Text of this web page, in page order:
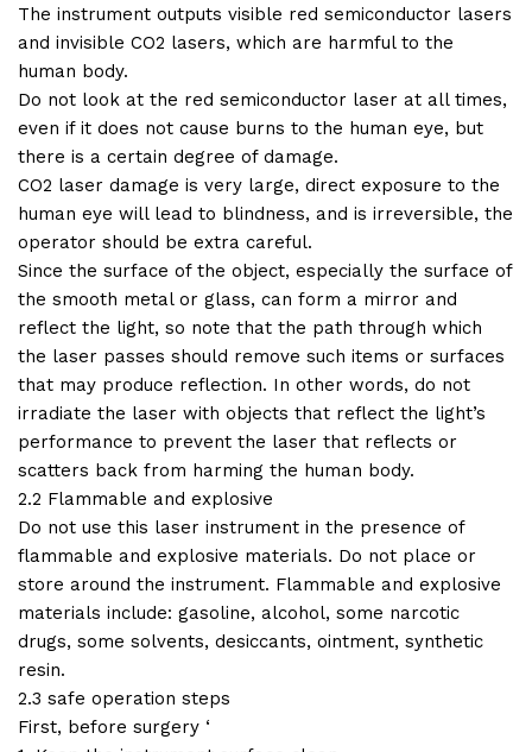
The instrument outputs visible red semiconductor lasers
and invisible CO2 lasers, which are harmful to the
human body.
Do not look at the red semiconductor laser at all times,
even if it does not cause burns to the human eye, but
there is a certain degree of damage.
CO2 laser damage is very large, direct exposure to the
human eye will lead to blindness, and is irreversible, the
operator should be extra careful.
Since the surface of the object, especially the surface of
the smooth metal or glass, can form a mirror and
reflect the light, so note that the path through which
the laser passes should remove such items or surfaces
that may produce reflection. In other words, do not
irradiate the laser with objects that reflect the light’s
performance to prevent the laser that reflects or
scatters back from harming the human body.
2.2 Flammable and explosive
Do not use this laser instrument in the presence of
flammable and explosive materials. Do not place or
store around the instrument. Flammable and explosive
materials include: gasoline, alcohol, some narcotic
drugs, some solvents, desiccants, ointment, synthetic
resin.
2.3 safe operation steps
First, before surgery ‘